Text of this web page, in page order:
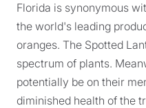
Florida is synonymous
the world's leading
oranges. The Spotted
spectrum of plants.
potentially be on their
diminished health of the